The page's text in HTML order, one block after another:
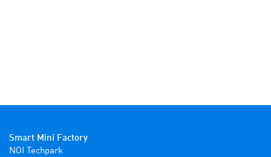
Smart Mini Factory
NOI Techpark